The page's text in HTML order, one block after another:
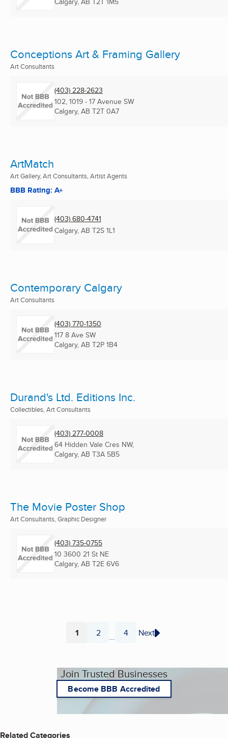
Conceptions Art & Framing Gallery
Art Consultants
(403) 228-2623
102, 1019 - 17 Avenue SW
Calgary, AB T2T 0A7
ArtMatch
Art Gallery, Art Consultants, Artist Agents
BBB Rating: A+
(403) 680-4741
Calgary, AB T2S 1L1
Contemporary Calgary
Art Consultants
(403) 770-1350
117 8 Ave SW
Calgary, AB T2P 1B4
Durand's Ltd. Editions Inc.
Collectibles, Art Consultants
(403) 277-0008
64 Hidden Vale Cres NW,
Calgary, AB T3A 5B5
The Movie Poster Shop
Art Consultants, Graphic Designer
(403) 735-0755
10 3600 21 St NE
Calgary, AB T2E 6V6
Page
1 Page
2 ... Page
4 Next
Join Trusted Businesses
Become BBB Accredited
Related Categories